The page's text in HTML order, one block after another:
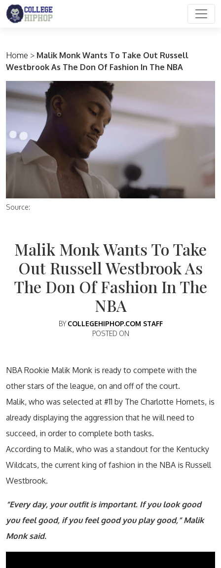
Main Navigation
Home > Malik Monk Wants To Take Out Russell
Westbrook As The Don Of Fashion In The NBA
Source:
Malik Monk Wants To Take
Out Russell Westbrook As
The Don Of Fashion In The
NBA
BY COLLEGEHIPHOP.COM STAFF
POSTED ON
NBA Rookie Malik Monk is ready to compete with the
other stars of the league, on and off of the court.
Malik, who was selected at #11 by The Charlotte Hornets, is
already displaying the aggression that he will need to
succeed, in order to complete both tasks.
According to Malik, who was a standout for the Kentucky
Wildcats, the current king of fashion in the NBA is Russell
Westbrook.
“Every day, your outfit is important. If you look good
you feel good, if you feel good you play good,” Malik
Monk said.